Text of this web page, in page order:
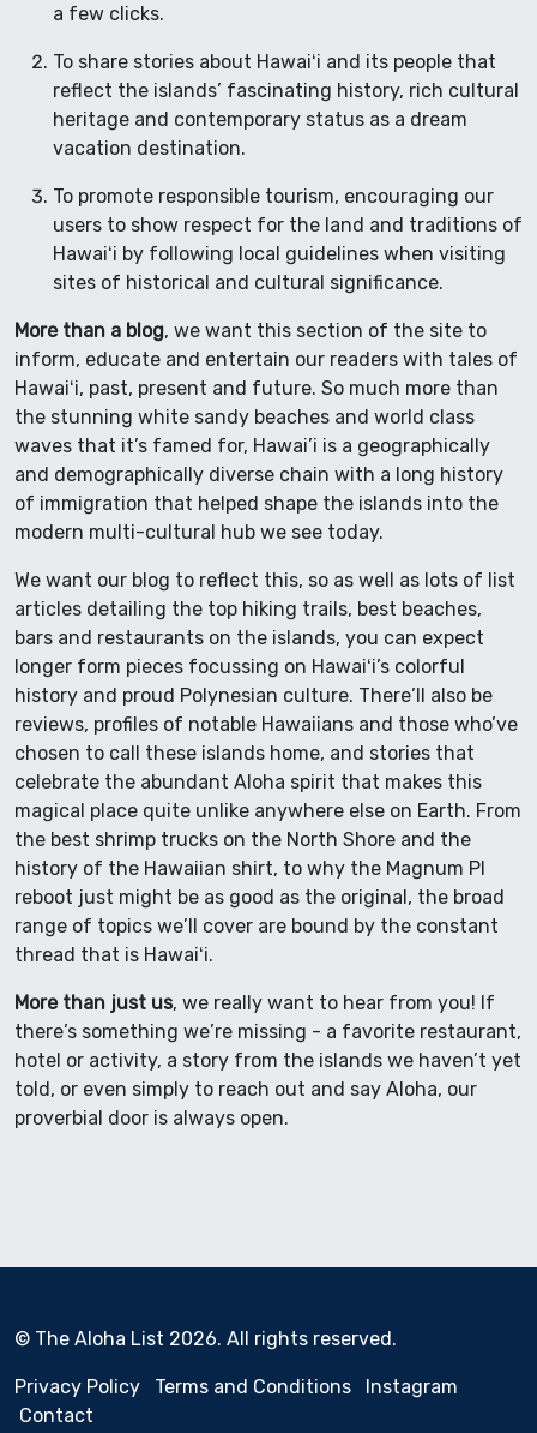
a few clicks.
To share stories about Hawaiʻi and its people that
reflect the islands’ fascinating history, rich cultural
heritage and contemporary status as a dream
vacation destination.
To promote responsible tourism, encouraging our
users to show respect for the land and traditions of
Hawaiʻi by following local guidelines when visiting
sites of historical and cultural significance.
More than a blog, we want this section of the site to
inform, educate and entertain our readers with tales of
Hawaiʻi, past, present and future. So much more than
the stunning white sandy beaches and world class
waves that it’s famed for, Hawai’i is a geographically
and demographically diverse chain with a long history
of immigration that helped shape the islands into the
modern multi-cultural hub we see today.
We want our blog to reflect this, so as well as lots of list
articles detailing the top hiking trails, best beaches,
bars and restaurants on the islands, you can expect
longer form pieces focussing on Hawaiʻi’s colorful
history and proud Polynesian culture. There’ll also be
reviews, profiles of notable Hawaiians and those who’ve
chosen to call these islands home, and stories that
celebrate the abundant Aloha spirit that makes this
magical place quite unlike anywhere else on Earth. From
the best shrimp trucks on the North Shore and the
history of the Hawaiian shirt, to why the Magnum PI
reboot just might be as good as the original, the broad
range of topics we’ll cover are bound by the constant
thread that is Hawaiʻi.
More than just us, we really want to hear from you! If
there’s something we’re missing - a favorite restaurant,
hotel or activity, a story from the islands we haven’t yet
told, or even simply to reach out and say Aloha, our
proverbial door is always open.
© The Aloha List 2026. All rights reserved.
Privacy Policy Terms and Conditions
Instagram
Contact